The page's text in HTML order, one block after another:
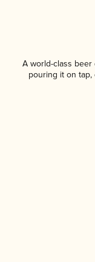
A world-class
pouring it on